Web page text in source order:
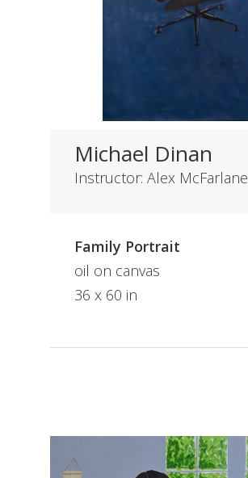
Michael Dinan
Instructor: Alex McFarlane
Family Portrait
oil on canvas
36 x 60 in